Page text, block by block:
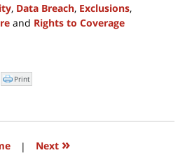
, Data Breach, Exclusions,
and Rights to Coverage
Click
to
window)
Print
| Next »